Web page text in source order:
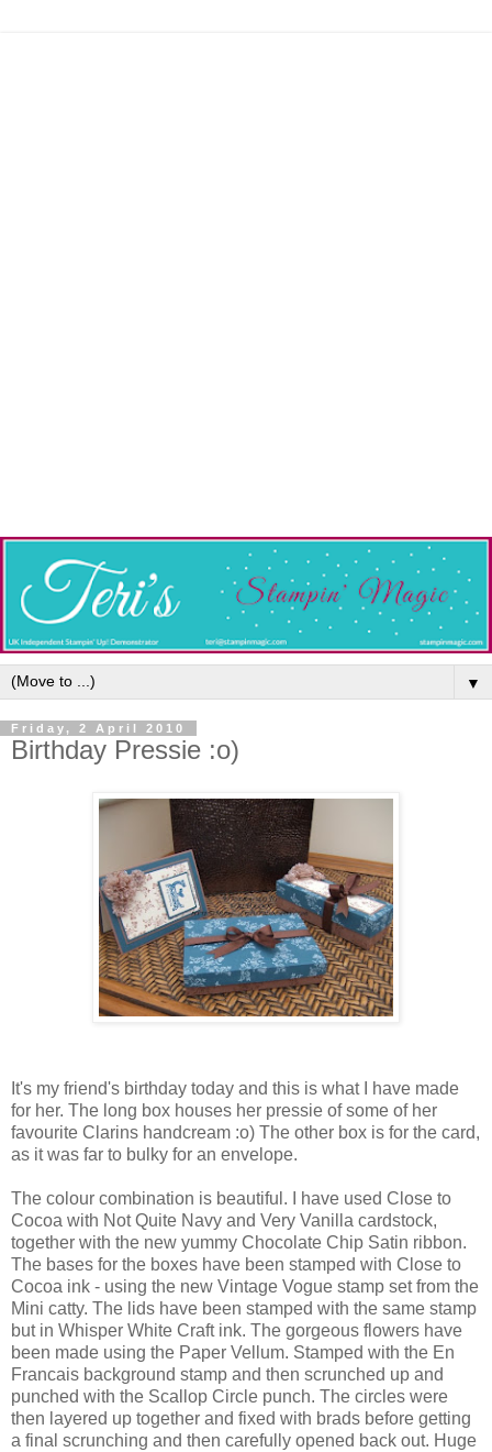
▼
Friday, 2 April 2010
Birthday Pressie :o)
It's my friend's birthday today and this is what I have made
for her. The long box houses her pressie of some of her
favourite Clarins handcream :o) The other box is for the card,
as it was far to bulky for an envelope.
The colour combination is beautiful. I have used Close to
Cocoa with Not Quite Navy and Very Vanilla cardstock,
together with the new yummy Chocolate Chip Satin ribbon.
The bases for the boxes have been stamped with Close to
Cocoa ink - using the new Vintage Vogue stamp set from the
Mini catty. The lids have been stamped with the same stamp
but in Whisper White Craft ink. The gorgeous flowers have
been made using the Paper Vellum. Stamped with the En
Francais background stamp and then scrunched up and
punched with the Scallop Circle punch. The circles were
then layered up together and fixed with brads before getting
a final scrunching and then carefully opened back out. Huge